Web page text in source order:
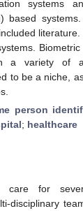
systems
based
a variety of
to be a niche,
person
; healthcare
care for
disciplinary